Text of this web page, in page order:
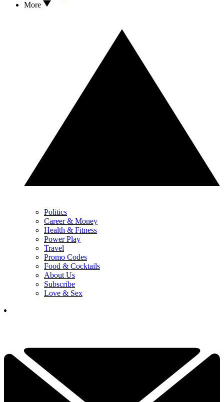
More
Politics
Career & Money
Health & Fitness
Power Play
Travel
Promo Codes
Food & Cocktails
About Us
Subscribe
Love & Sex